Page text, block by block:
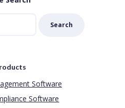
Search
Software
Software